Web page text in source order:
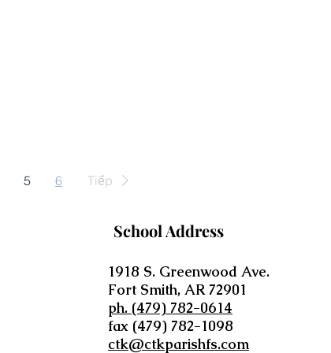
5 6 Tiếp
School Address
1918 S. Greenwood Ave.
Fort Smith, AR 72901
ph. (479) 782-0614
fax (479) 782-1098
ctk@ctkparishfs.com